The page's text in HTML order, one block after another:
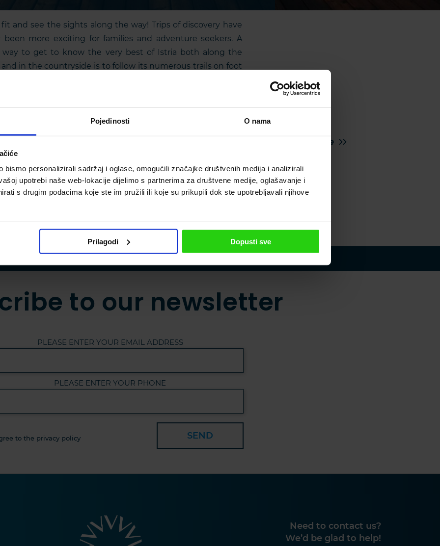
Pojedinosti O nama
bismo personalizirali sadržaj i oglase, omogućili značajke društvenih medija i analizirali
upotrebi naše web-lokacije dijelimo s partnerima za društvene medije, oglašavanje i
s drugim podacima koje ste im pružili ili koje su prikupili dok ste upotrebljavali njihove
Prilagodi Dopusti sve
and see the sights along the way! Trips of discovery have
been more exciting for families and adventure seekers. A
way to get to know the very best of Istria both along the
and in the countryside is to follow its numerous trails on foot
Excellent Istrian cuisine
to our newsletter
PLEASE ENTER YOUR EMAIL ADDRESS
PLEASE ENTER YOUR PHONE
to the privacy policy SEND
Need to contact us?
We’d be glad to help!